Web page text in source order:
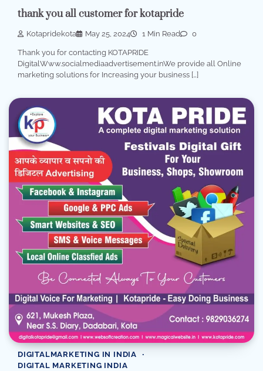
thank you all customer for kotapride
Kotapridekota May 25, 2024 1 Min Read 0
Thank you for contacting KOTAPRIDE
DigitalWww.socialmediaadvertisement.inWe provide all Online
marketing solutions for Increasing your business […]
DIGITALMARKETING IN INDIA
DIGITAL MARKETING INDIA